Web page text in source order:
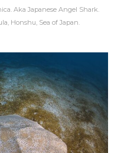
Aka Japanese Angel Shark.
Honshu, Sea of Japan.